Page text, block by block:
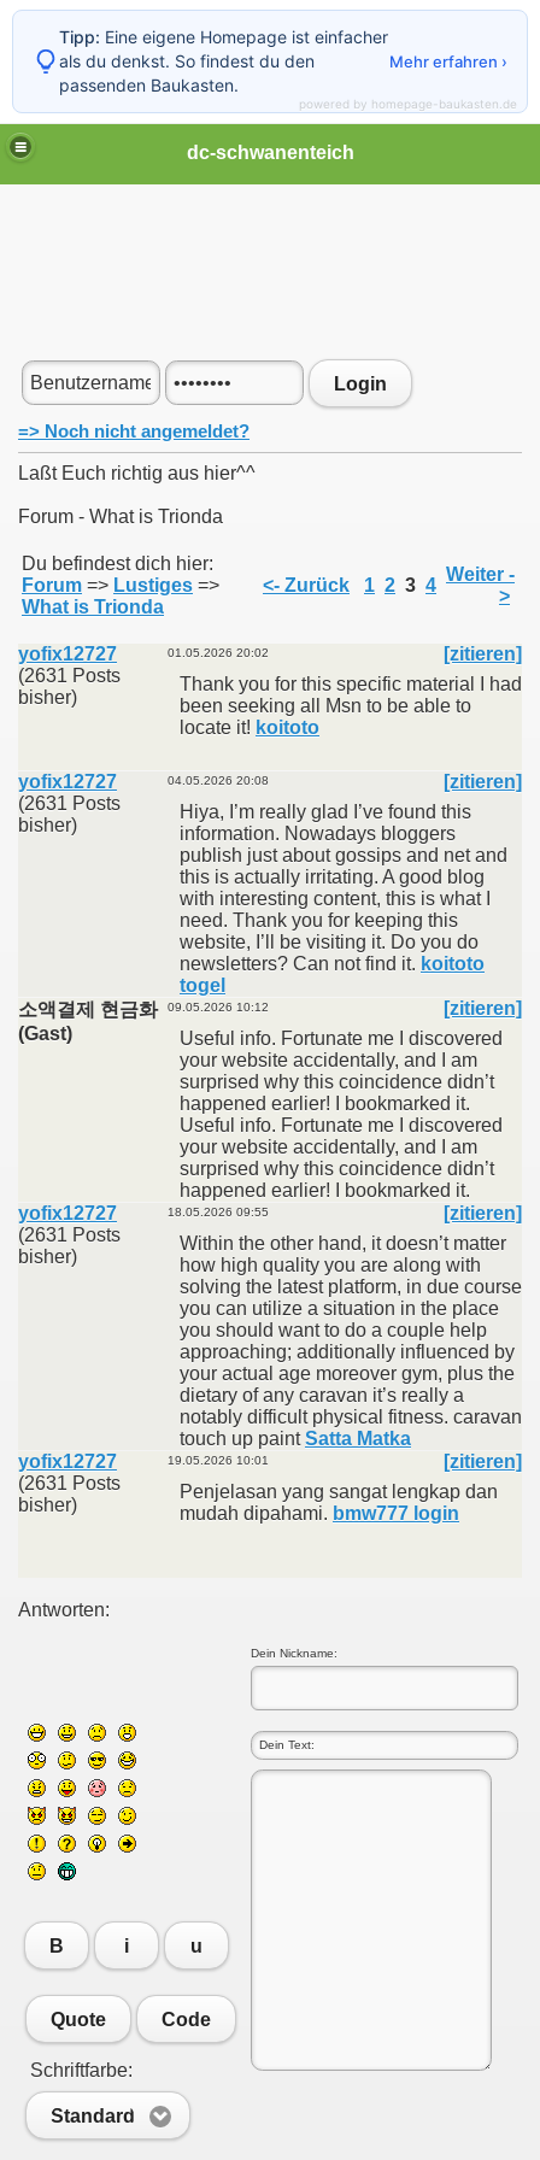
dc-schwanenteich
Login
=> Noch nicht angemeldet?
Laßt Euch richtig aus hier^^
Forum - What is Trionda
Du befindest dich hier:
Forum => Lustiges =>
What is Trionda
<- Zurück 1 2 3 4
Weiter -
>
yofix12727
(2631 Posts
bisher)
01.05.2026 20:02
[zitieren]
Thank you for this specific material I had
been seeking all Msn to be able to
locate it! koitoto
yofix12727
(2631 Posts
bisher)
04.05.2026 20:08
[zitieren]
Hiya, I’m really glad I’ve found this
information. Nowadays bloggers
publish just about gossips and net and
this is actually irritating. A good blog
with interesting content, this is what I
need. Thank you for keeping this
website, I’ll be visiting it. Do you do
newsletters? Can not find it. koitoto
togel
소액결제 현금화
(Gast)
09.05.2026 10:12
[zitieren]
Useful info. Fortunate me I discovered
your website accidentally, and I am
surprised why this coincidence didn’t
happened earlier! I bookmarked it.
Useful info. Fortunate me I discovered
your website accidentally, and I am
surprised why this coincidence didn’t
happened earlier! I bookmarked it.
yofix12727
(2631 Posts
bisher)
18.05.2026 09:55
[zitieren]
Within the other hand, it doesn’t matter
how high quality you are along with
solving the latest platform, in due course
you can utilize a situation in the place
you should want to do a couple help
approaching; additionally influenced by
your actual age moreover gym, plus the
dietary of any caravan it’s really a
notably difficult physical fitness. caravan
touch up paintSatta Matka
yofix12727
(2631 Posts
bisher)
19.05.2026 10:01
[zitieren]
Penjelasan yang sangat lengkap dan
mudah dipahami. bmw777 login
Antworten:
Dein Nickname:
B i u
Quote Code
Schriftfarbe:
Standard
Tipp: Eine eigene Homepage ist einfacher
als du denkst. So findest du den
passenden Baukasten.
Mehr erfahren ›
powered by homepage-baukasten.de